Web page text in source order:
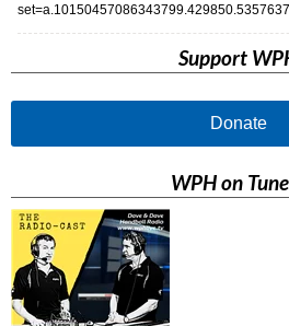
Support
Donate
WPH on